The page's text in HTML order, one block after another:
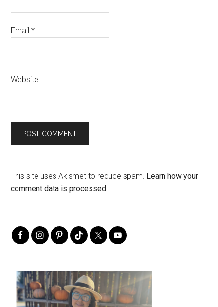
Email*
Website
This site uses Akismet to reduce spam. Learn how your
comment data is processed.